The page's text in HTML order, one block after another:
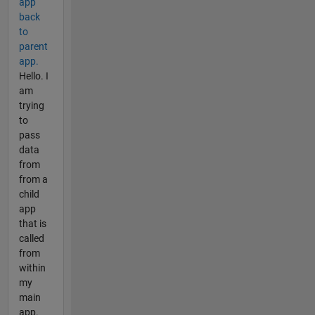
back
to
parent
app.
Hello. I
am
trying
to
pass
data
from
from a
child
app
that is
called
from
within
my
main
app.